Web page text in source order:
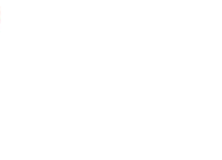
quantity